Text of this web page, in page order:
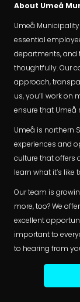
About Umeå
Umeå Municipality
essential
departments, and
thoughtfully. Our
approach,
us, you’ll work on
ensure that Umeå
Umeå is northern
experiences and
culture that offers
learn what it’s
Our team is
more, too? We
excellent
important to
to hearing from